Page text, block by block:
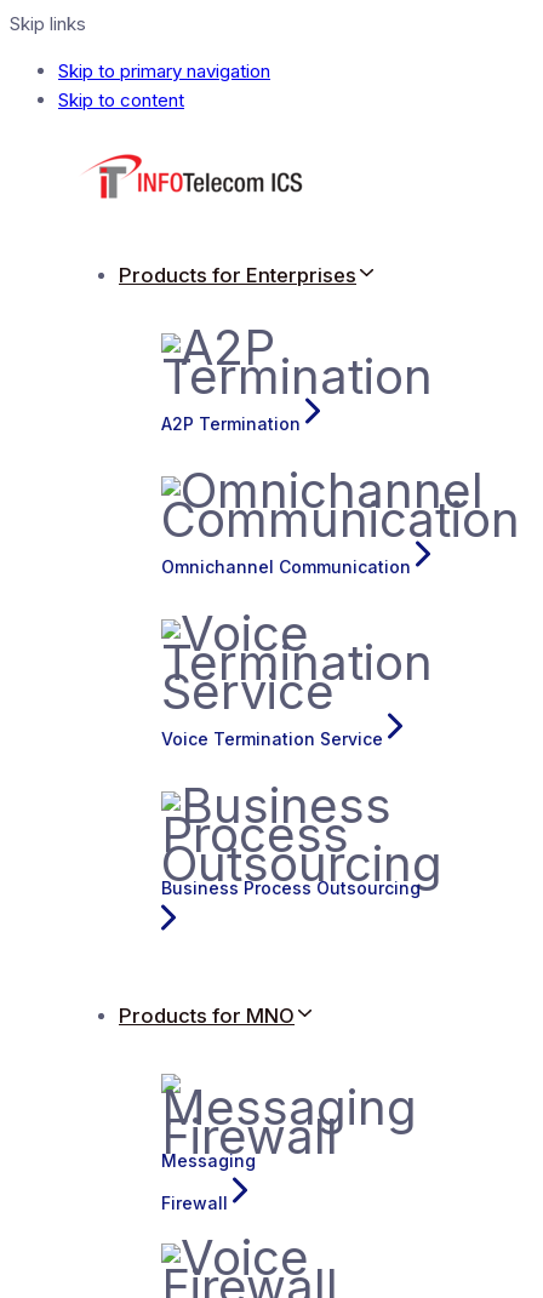
Skip links
Skip to primary navigation
Skip to content
Products for Enterprises
A2P Termination
Omnichannel Communication
Voice Termination Service
Business Process Outsourcing
Products for MNO
Messaging
Firewall